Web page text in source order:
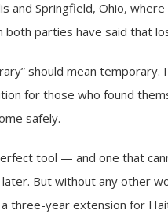
and Springfield, Ohio,
parties have said that
should mean
for those who found
safely.
tool — and one that
But without any other
three-year extension for